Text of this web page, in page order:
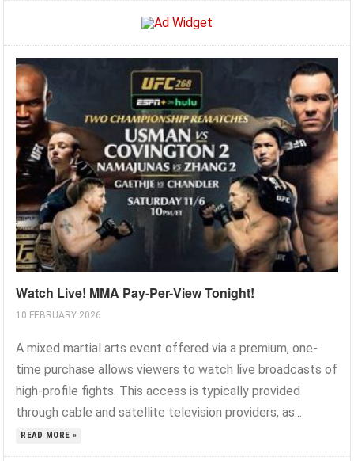
Watch Live! MMA Pay-Per-View Tonight!
10 FEBRUARY 2026
A mixed martial arts event offered via a premium, one-
time purchase allows viewers to watch live broadcasts of
high-profile fights. This access is typically provided
through cable and satellite television providers, as...
READ MORE »